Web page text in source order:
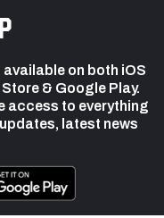
on both iOS
& Google Play.
access to everything
latest news